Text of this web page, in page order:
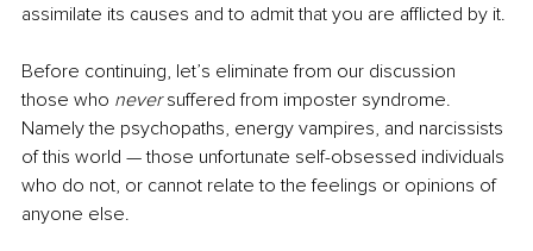
assimilate its causes and to admit that you are afflicted by it.
Before continuing, let’s eliminate from our discussion
those who never suffered from imposter syndrome.
Namely the psychopaths, energy vampires, and narcissists
of this world — those unfortunate self-obsessed individuals
who do not, or cannot relate to the feelings or opinions of
anyone else.